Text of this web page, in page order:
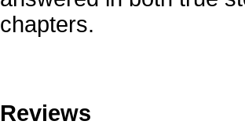
chapters.
Reviews